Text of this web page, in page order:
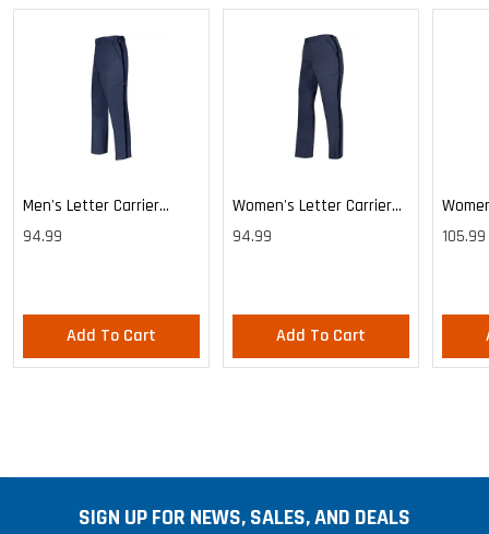
Men's Letter Carrier
Cargo Lightweight Pants
94.99
Add To Cart
Women's Letter Carrier
Cargo Lightweight Pants
94.99
Add To Cart
Cargo
105.99
SIGN UP FOR NEWS, SALES, AND DEALS